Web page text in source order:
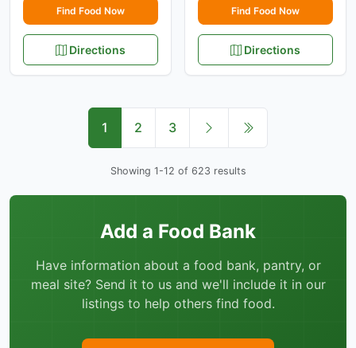
Find Food Now
Directions
Find Food Now
Directions
1 2 3
Showing 1-12 of 623 results
Add a Food Bank
Have information about a food bank, pantry, or
meal site? Send it to us and we'll include it in our
listings to help others find food.